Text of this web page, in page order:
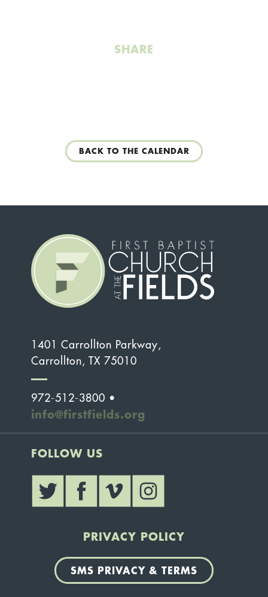
SHARE
BACK TO THE CALENDAR
1401 Carrollton Parkway,
Carrollton, TX 75010
972-512-3800 •
info@firstfields.org
FOLLOW US
PRIVACY POLICY
SMS PRIVACY & TERMS